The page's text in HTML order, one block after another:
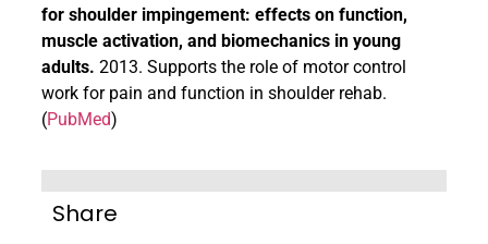
for shoulder impingement: effects on function,
muscle activation, and biomechanics in young
adults. 2013. Supports the role of motor control
work for pain and function in shoulder rehab.
(PubMed)
Share